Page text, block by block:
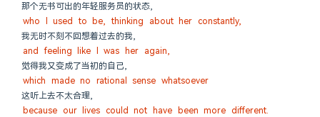
那个无书可出的年轻服务员的状态,
who I used to be, thinking about her constantly,
我无时不刻不回想着过去的我,
and feeling like I was her again,
觉得我又变成了当初的自己,
which made no rational sense whatsoever
这听上去不太合理,
because our lives could not have been more different.